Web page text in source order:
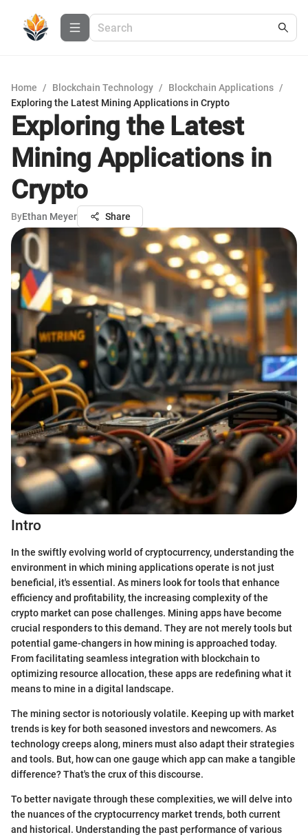
Home / Blockchain Technology / Blockchain Applications /
Exploring the Latest Mining Applications in Crypto
Exploring the Latest
Mining Applications in
Crypto
ByEthan Meyer Share
Intro
In the swiftly evolving world of cryptocurrency, understanding the
environment in which mining applications operate is not just
beneficial, it's essential. As miners look for tools that enhance
efficiency and profitability, the increasing complexity of the
crypto market can pose challenges. Mining apps have become
crucial responders to this demand. They are not merely tools but
potential game-changers in how mining is approached today.
From facilitating seamless integration with blockchain to
optimizing resource allocation, these apps are redefining what it
means to mine in a digital landscape.
The mining sector is notoriously volatile. Keeping up with market
trends is key for both seasoned investors and newcomers. As
technology creeps along, miners must also adapt their strategies
and tools. But, how can one gauge which app can make a tangible
difference? That's the crux of this discourse.
To better navigate through these complexities, we will delve into
the nuances of the cryptocurrency market trends, both current
and historical. Understanding the past performance of various